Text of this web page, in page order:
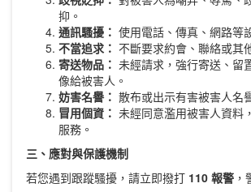
抑。
通訊騷擾： 使用電話、傳真、網路等
不當追求： 不斷要求約會、聯絡或其
寄送物品： 未經請求，強行寄送、留
像給被害人。
妨害名譽： 散布或出示有害被害人名
冒用個資： 未經同意濫用被害人資料
服務。
三、應對與保護機制
若您遇到跟蹤騷擾，請立即撥打 110 報警，